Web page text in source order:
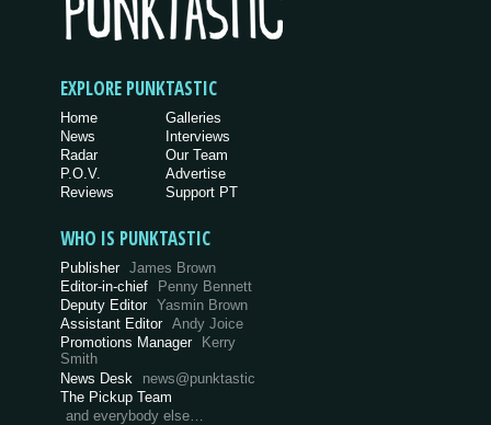
EXPLORE PUNKTASTIC
Home
News
Radar
P.O.V.
Reviews
Galleries
Interviews
Our Team
Advertise
Support PT
WHO IS PUNKTASTIC
Publisher James Brown
Editor-in-chief
Penny Bennett
Deputy Editor Yasmin Brown
Assistant Editor Andy Joice
Promotions Manager Kerry
Smith
News Desk
news@punktastic
The Pickup Team
and everybody else…